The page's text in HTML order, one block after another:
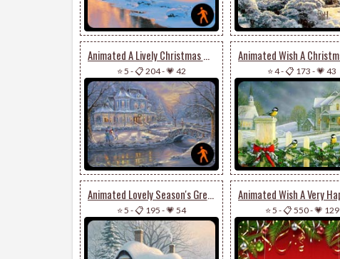
Animated A Lively Christmas Wish
⭐ 5 -📋 204-💗 42 ⭐ 4-📋 173 -💗 43
Animated Lovely Season's Greetings Card
⭐ 5 -📋 195 -💗 54 ⭐ 5 -📋 550-💗 129